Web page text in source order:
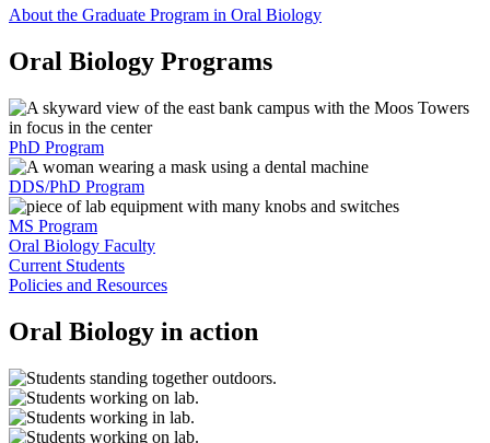
About the Graduate Program in Oral Biology
Oral Biology Programs
PhD Program
DDS/PhD Program
MS Program
Oral Biology Faculty
Current Students
Policies and Resources
Oral Biology in action